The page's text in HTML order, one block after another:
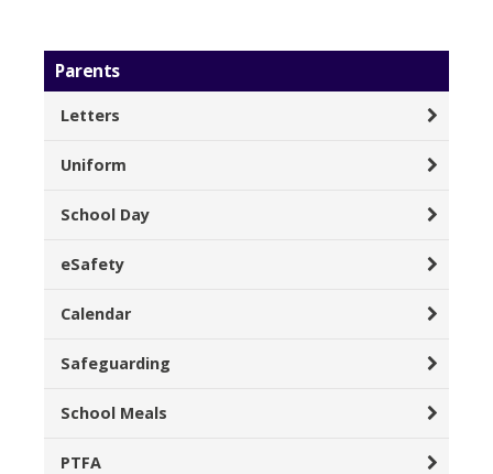
Parents
Letters
Uniform
School Day
eSafety
Calendar
Safeguarding
School Meals
PTFA